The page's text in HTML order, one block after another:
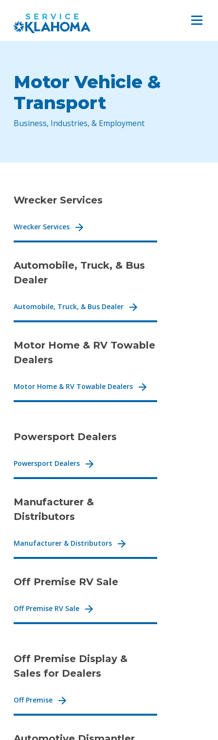
Motor Vehicle &
Transport
Business, Industries, & Employment
Wrecker Services
Wrecker Services
Automobile, Truck, & Bus
Dealer
Automobile, Truck, & Bus Dealer
Motor Home & RV Towable
Dealers
Motor Home & RV Towable Dealers
Powersport Dealers
Powersport Dealers
Manufacturer &
Distributors
Manufacturer & Distributors
Off Premise RV Sale
Off Premise RV Sale
Off Premise Display &
Sales for Dealers
Off Premise